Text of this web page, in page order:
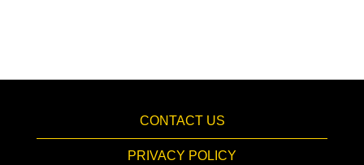
CONTACT US
PRIVACY POLICY